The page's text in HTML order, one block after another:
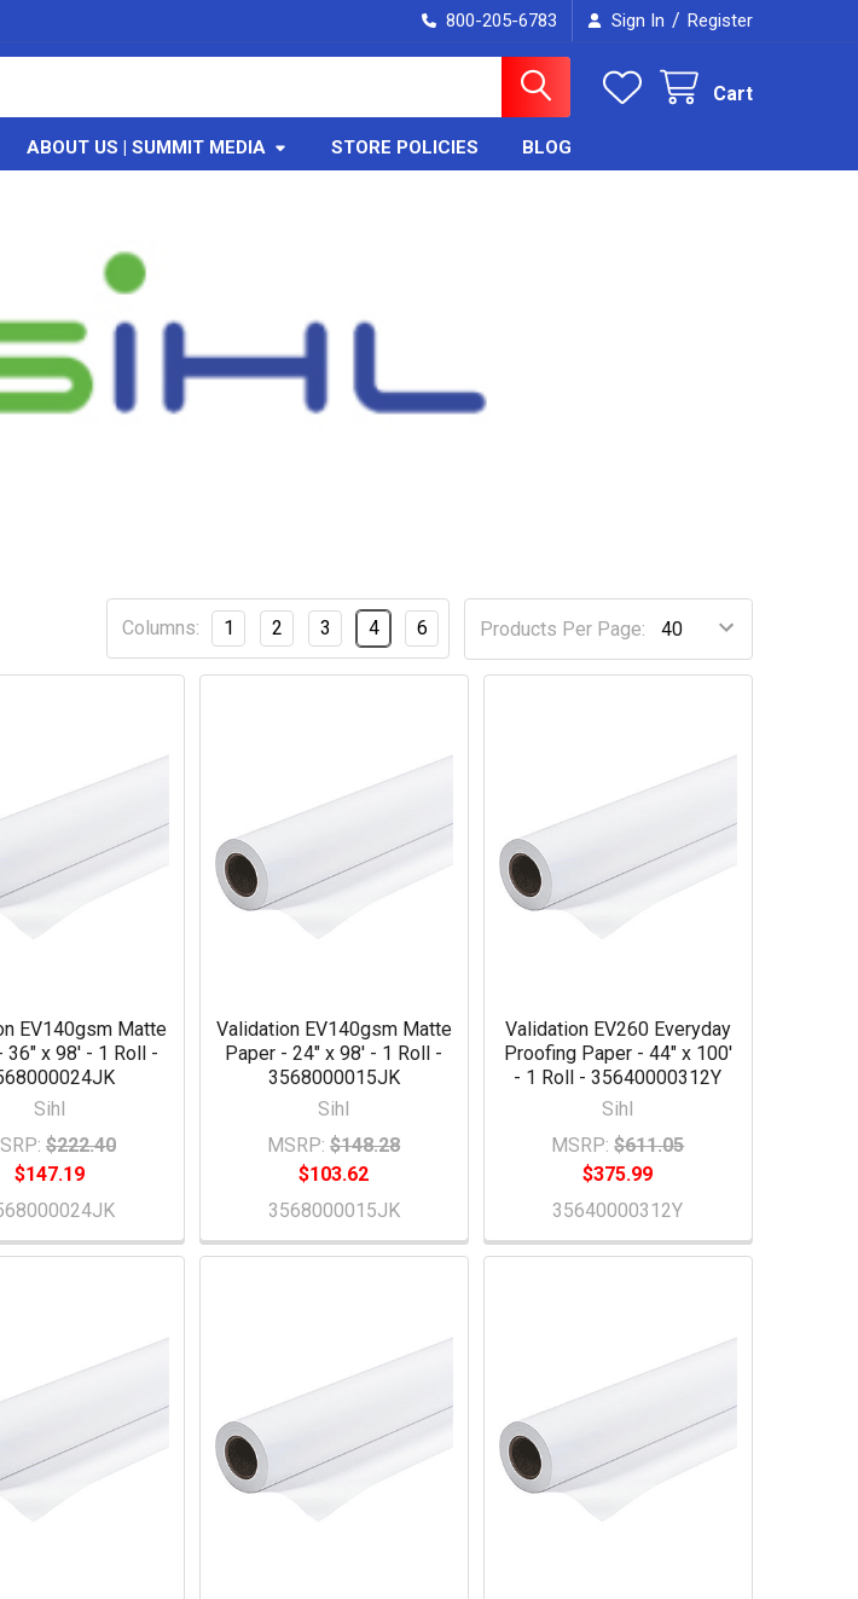
800-205-6783 Sign In / Register
Cart
ABOUT US | SUMMIT MEDIA STORE POLICIES BLOG
Products Per Page:
Columns: 1 2 3 4 6
EV140gsm Matte
36" x 98' - 1 Roll -
Sihl
$222.40
$147.19
Validation EV140gsm Matte
Paper - 24" x 98' - 1 Roll -
3568000015JK
Sihl
MSRP: $148.28
$103.62
3568000015JK
Validation EV260 Everyday
Proofing Paper - 44" x 100'
- 1 Roll - 35640000312Y
Sihl
MSRP: $611.05
$375.99
35640000312Y